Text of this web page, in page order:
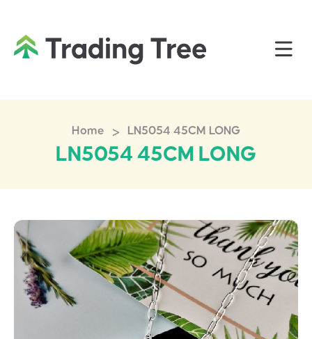
Home > LN5054 45CM LONG
LN5054 45CM LONG